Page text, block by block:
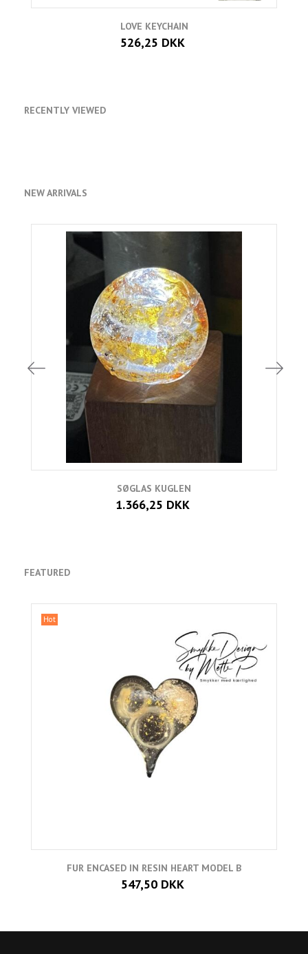
LOVE KEYCHAIN
526,25 DKK
RECENTLY VIEWED
NEW ARRIVALS
SØGLAS KUGLEN
1.366,25 DKK
FEATURED
Hot
FUR ENCASED IN RESIN HEART MODEL B
547,50 DKK